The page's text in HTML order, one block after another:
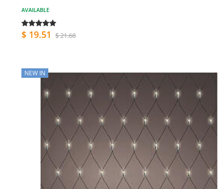
AVAILABLE
$ 19.51 $ 21.68
NEW IN